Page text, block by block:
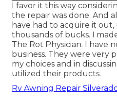
I favor it this way
the repair was done. And
have had to acquire it
thousands of bucks. I
The Rot Physician. I have
business. They were very
my choices and in
utilized their products.
Rv Awning Repair